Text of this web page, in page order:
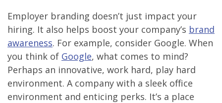
Employer branding doesn’t just impact your
hiring. It also helps boost your company’s brand
awareness. For example, consider Google. When
you think of Google, what comes to mind?
Perhaps an innovative, work hard, play hard
environment. A company with a sleek office
environment and enticing perks. It’s a place